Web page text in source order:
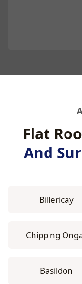
Flat
And
Billericay
Chipping
Basildon